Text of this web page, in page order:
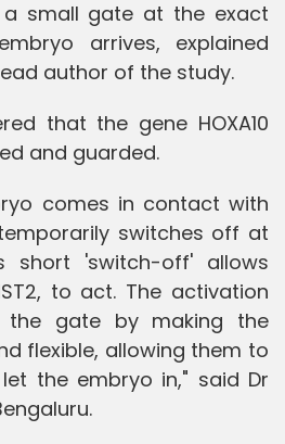
small gate at the exact
arrives, explained
author of the study.
that the gene HOXA10
and guarded.
comes in contact with
temporarily switches off at
short 'switch-off' allows
to act. The activation
the gate by making the
flexible, allowing them to
the embryo in," said Dr